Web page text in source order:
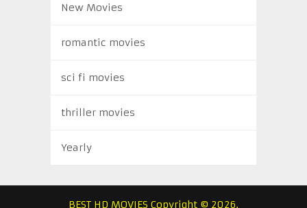
New Movies
romantic movies
sci fi movies
thriller movies
Yearly
BEST HD MOVIES Copyright © 2026.